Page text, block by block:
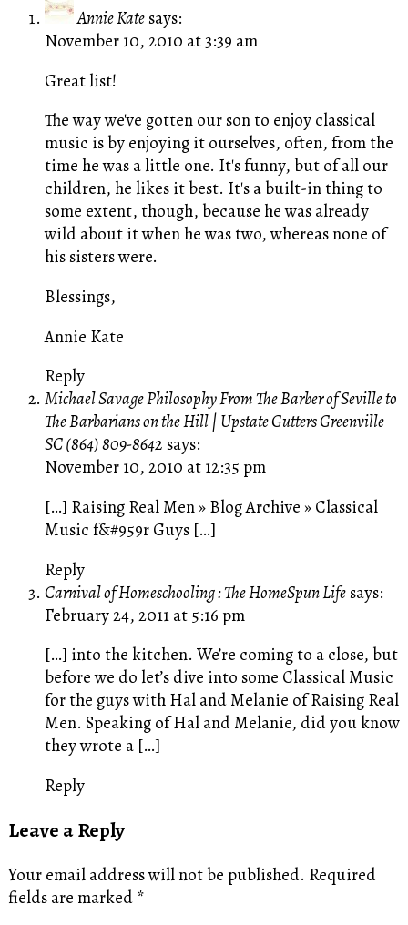
Annie Kate says:
November 10, 2010 at 3:39 am
Great list!
The way we've gotten our son to enjoy classical
music is by enjoying it ourselves, often, from the
time he was a little one. It's funny, but of all our
children, he likes it best. It's a built-in thing to
some extent, though, because he was already
wild about it when he was two, whereas none of
his sisters were.
Blessings,
Annie Kate
Reply
Michael Savage Philosophy From The Barber of Seville to
The Barbarians on the Hill | Upstate Gutters Greenville
SC (864) 809-8642 says:
November 10, 2010 at 12:35 pm
[…] Raising Real Men » Blog Archive » Classical
Music f&#959r Guys […]
Reply
Carnival of Homeschooling : The HomeSpun Life says:
February 24, 2011 at 5:16 pm
[…] into the kitchen. We’re coming to a close, but
before we do let’s dive into some Classical Music
for the guys with Hal and Melanie of Raising Real
Men. Speaking of Hal and Melanie, did you know
they wrote a […]
Reply
Leave a Reply
Your email address will not be published. Required
fields are marked *